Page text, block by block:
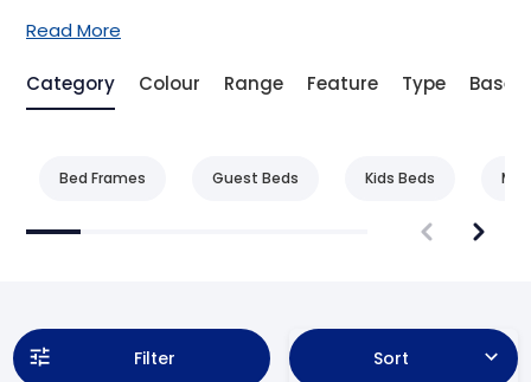
Read More
Category Colour Range Feature Type Base
Bed Frames Guest Beds Kids Beds
Filter Sort